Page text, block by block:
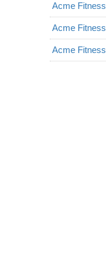
Acme
Acme
Acme